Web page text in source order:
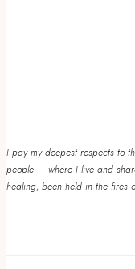
I pay my deepest respects to
people — where I live and
healing, been held in the fires